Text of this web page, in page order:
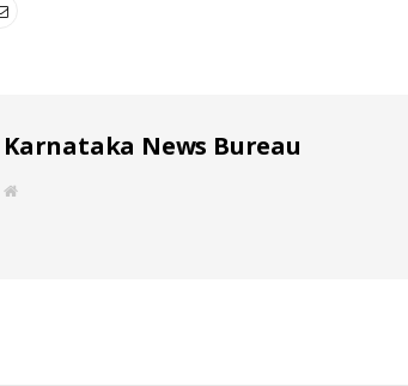
Karnataka News Bureau
W